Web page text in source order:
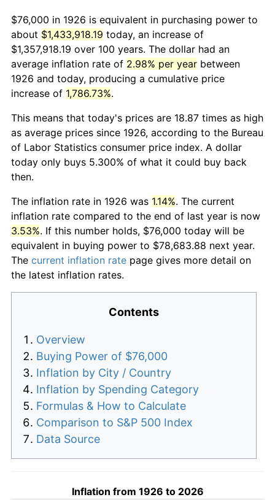
$76,000 in 1926 is equivalent in purchasing power to
about $1,433,918.19 today, an increase of
$1,357,918.19 over 100 years. The dollar had an
average inflation rate of 2.98% per year between
1926 and today, producing a cumulative price
increase of 1,786.73%.
This means that today's prices are 18.87 times as high
as average prices since 1926, according to the Bureau
of Labor Statistics consumer price index. A dollar
today only buys 5.300% of what it could buy back
then.
The inflation rate in 1926 was 1.14%. The current
inflation rate compared to the end of last year is now
3.53%. If this number holds, $76,000 today will be
equivalent in buying power to $78,683.88 next year.
The current inflation rate page gives more detail on
the latest inflation rates.
Contents
Overview
Buying Power of $76,000
Inflation by City / Country
Inflation by Spending Category
Formulas & How to Calculate
Comparison to S&P 500 Index
Data Source
Inflation from 1926 to 2026